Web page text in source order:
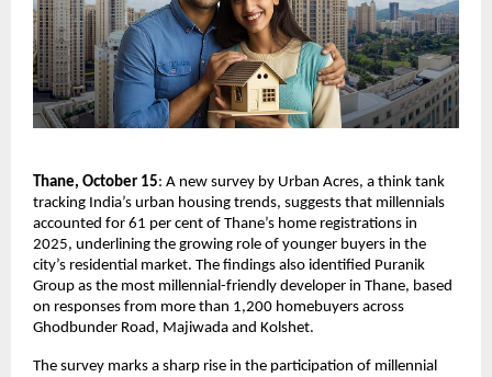
Thane, October 15: A new survey by Urban Acres, a think tank
tracking India’s urban housing trends, suggests that millennials
accounted for 61 per cent of Thane’s home registrations in
2025, underlining the growing role of younger buyers in the
city’s residential market. The findings also identified Puranik
Group as the most millennial-friendly developer in Thane, based
on responses from more than 1,200 homebuyers across
Ghodbunder Road, Majiwada and Kolshet.
The survey marks a sharp rise in the participation of millennial